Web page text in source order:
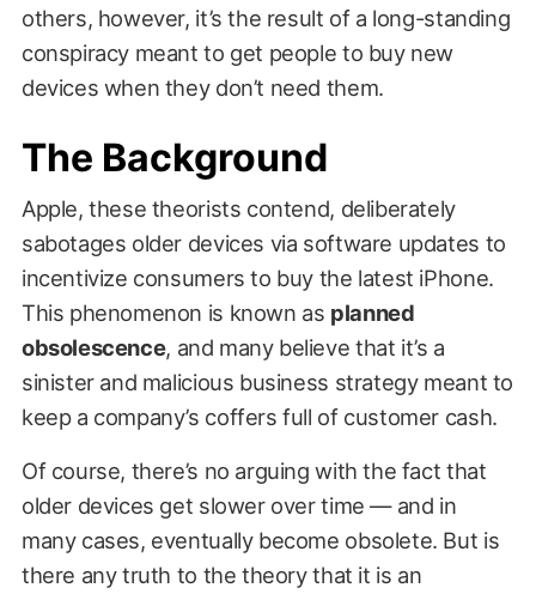
others, however, it’s the result of a long-standing
conspiracy meant to get people to buy new
devices when they don’t need them.
The Background
Apple, these theorists contend, deliberately
sabotages older devices via software updates to
incentivize consumers to buy the latest iPhone.
This phenomenon is known as planned
obsolescence, and many believe that it’s a
sinister and malicious business strategy meant to
keep a company’s coffers full of customer cash.
Of course, there’s no arguing with the fact that
older devices get slower over time — and in
many cases, eventually become obsolete. But is
there any truth to the theory that it is an